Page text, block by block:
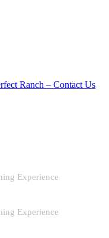
Ranch – Contact Us
Experience
Experience